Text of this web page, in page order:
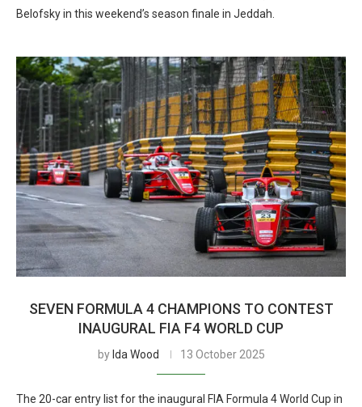
Belofsky in this weekend’s season finale in Jeddah.
SEVEN FORMULA 4 CHAMPIONS TO CONTEST
INAUGURAL FIA F4 WORLD CUP
by Ida Wood 13 October 2025
The 20-car entry list for the inaugural FIA Formula 4 World Cup in